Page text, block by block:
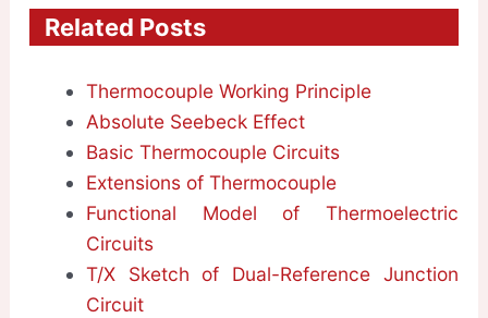
Related Posts
Thermocouple Working Principle
Absolute Seebeck Effect
Basic Thermocouple Circuits
Extensions of Thermocouple
Functional Model of Thermoelectric
Circuits
T/X Sketch of Dual-Reference Junction
Circuit